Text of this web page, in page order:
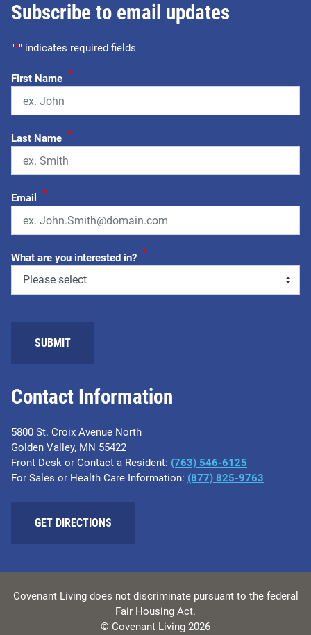
Contact Information
5800 St. Croix Avenue North
Golden Valley, MN 55422
Front Desk or Contact a Resident: (763) 546-6125
For Sales or Health Care Information: (877) 825-9763
GET DIRECTIONS
Subscribe to email updates
"*" indicates required fields
First Name *
Last Name *
Email *
What are you interested in? *
SUBMIT
Covenant Living does not discriminate pursuant to the federal
Fair Housing Act.
© Covenant Living 2026